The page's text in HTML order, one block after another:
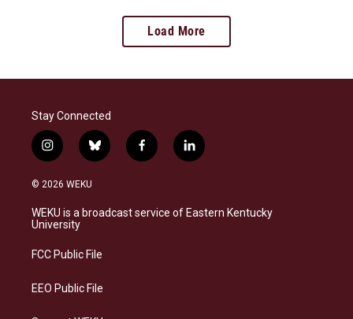
Load More
Stay Connected
i
n
s
a
g
a
b
l
s
k
f
a
b
o
l
i
e
d
© 2026 WEKU
WEKU is a broadcast service of Eastern Kentucky
University
FCC Public File
EEO Public File